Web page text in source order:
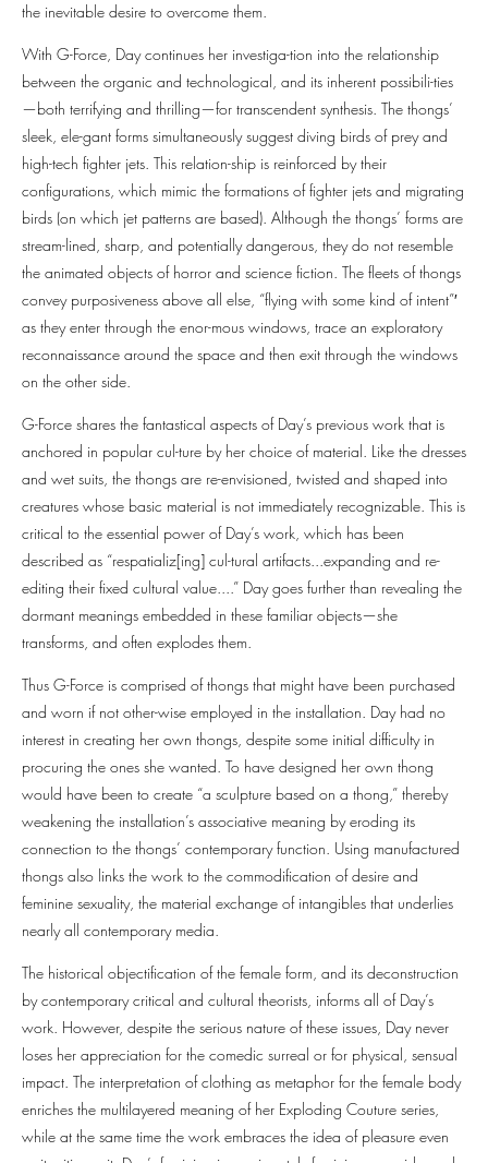
the inevitable desire to overcome them.
With G-Force, Day continues her investiga-tion into the relationship
between the organic and technological, and its inherent possibili-ties
—both terrifying and thrilling—for transcendent synthesis. The thongs’
sleek, ele-gant forms simultaneously suggest diving birds of prey and
high-tech fighter jets. This relation-ship is reinforced by their
configurations, which mimic the formations of fighter jets and migrating
birds (on which jet patterns are based). Although the thongs’ forms are
stream-lined, sharp, and potentially dangerous, they do not resemble
the animated objects of horror and science fiction. The fleets of thongs
convey purposiveness above all else, “flying with some kind of intent”′
as they enter through the enor-mous windows, trace an exploratory
reconnaissance around the space and then exit through the windows
on the other side.
G-Force shares the fantastical aspects of Day’s previous work that is
anchored in popular cul-ture by her choice of material. Like the dresses
and wet suits, the thongs are re-envisioned, twisted and shaped into
creatures whose basic material is not immediately recognizable. This is
critical to the essential power of Day’s work, which has been
described as “respatializ[ing] cul-tural artifacts...expanding and re-
editing their fixed cultural value....” Day goes further than revealing the
dormant meanings embedded in these familiar objects—she
transforms, and often explodes them.
Thus G-Force is comprised of thongs that might have been purchased
and worn if not other-wise employed in the installation. Day had no
interest in creating her own thongs, despite some initial difficulty in
procuring the ones she wanted. To have designed her own thong
would have been to create “a sculpture based on a thong,” thereby
weakening the installation’s associative meaning by eroding its
connection to the thongs’ contemporary function. Using manufactured
thongs also links the work to the commodification of desire and
feminine sexuality, the material exchange of intangibles that underlies
nearly all contemporary media.
The historical objectification of the female form, and its deconstruction
by contemporary critical and cultural theorists, informs all of Day’s
work. However, despite the serious nature of these issues, Day never
loses her appreciation for the comedic surreal or for physical, sensual
impact. The interpretation of clothing as metaphor for the female body
enriches the multilayered meaning of her Exploding Couture series,
while at the same time the work embraces the idea of pleasure even